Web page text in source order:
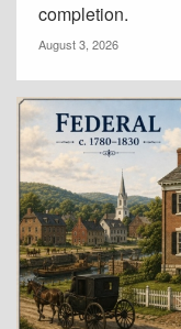
completion.
August 3, 2026